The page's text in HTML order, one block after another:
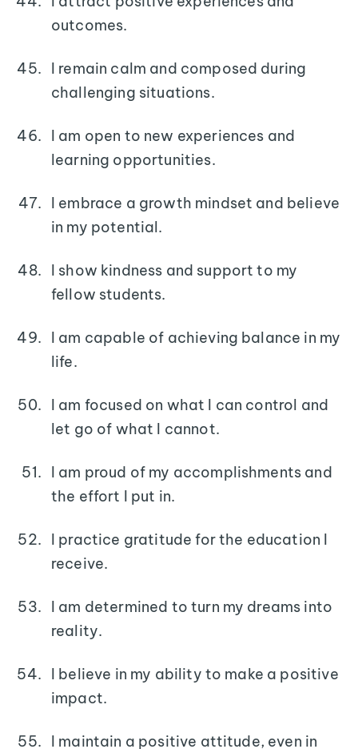
outcomes.
I remain calm and composed during
challenging situations.
I am open to new experiences and
learning opportunities.
I embrace a growth mindset and believe
in my potential.
I show kindness and support to my
fellow students.
I am capable of achieving balance in my
life.
I am focused on what I can control and
let go of what I cannot.
I am proud of my accomplishments and
the effort I put in.
I practice gratitude for the education I
receive.
I am determined to turn my dreams into
reality.
I believe in my ability to make a positive
impact.
I maintain a positive attitude, even in